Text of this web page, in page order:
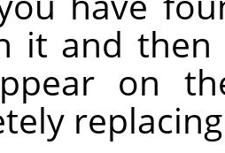
it and then
on